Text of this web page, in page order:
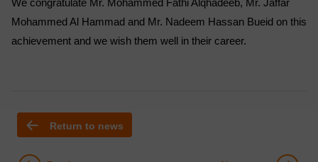
Mohammed Al Hammad and Mr. Nadeem Hassan Bueid on this
achievement and we wish them well in their career.
Return to news